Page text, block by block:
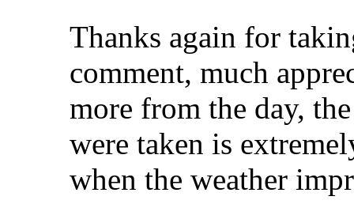
Thanks again for
comment, much
more from the day,
were taken is
when the weather